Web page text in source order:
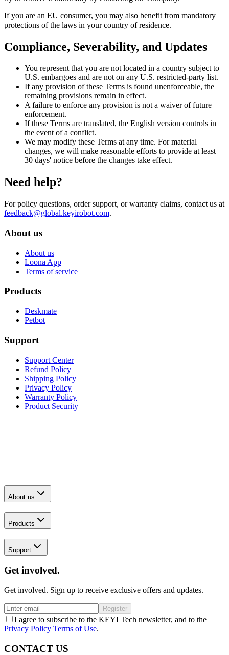
If you are an EU consumer, you may also benefit from mandatory
protections of the laws in your country of residence.
Compliance, Severability, and Updates
You represent that you are not located in a country subject to
U.S. embargoes and are not on any U.S. restricted-party list.
If any provision of these Terms is found unenforceable, the
remaining provisions remain in effect.
A failure to enforce any provision is not a waiver of future
enforcement.
If these Terms are translated, the English version controls in
the event of a conflict.
We may modify these Terms at any time. For material
changes, we will make reasonable efforts to provide at least
30 days' notice before the changes take effect.
Need help?
For policy questions, order support, or warranty claims, contact us at
feedback@global.keyirobot.com.
About us
About us
Loona App
Terms of service
Products
Deskmate
Petbot
Support
Support Center
Refund Policy
Shipping Policy
Privacy Policy
Warranty Policy
Product Security
About us
Products
Support
Get involved.
Get involved. Sign up to receive exclusive offers and updates.
Register
I agree to subscribe to the KEYI Tech newsletter, and to the
Privacy Policy Terms of Use.
CONTACT US